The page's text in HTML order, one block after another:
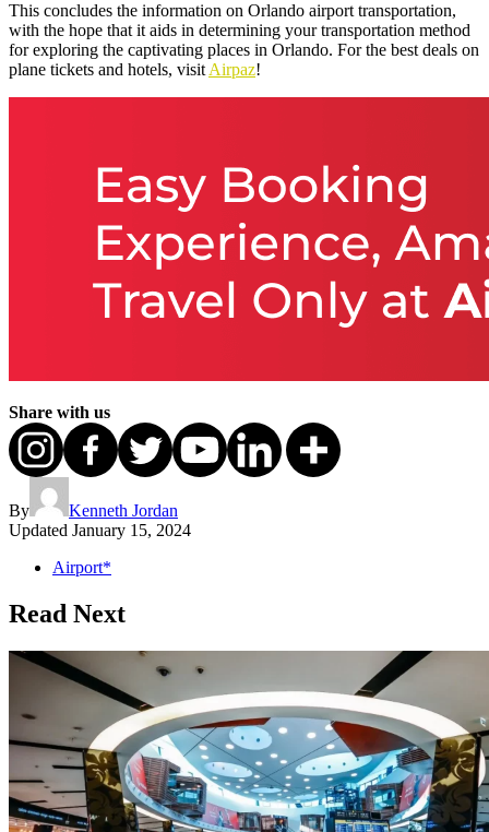
This concludes the information on Orlando airport transportation,
with the hope that it aids in determining your transportation method
for exploring the captivating places in Orlando. For the best deals on
plane tickets and hotels, visit Airpaz!
Share with us
By
Kenneth Jordan
Updated January 15, 2024
Airport*
Read Next